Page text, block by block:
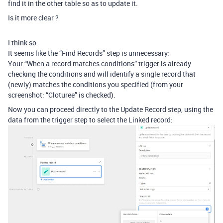
find it in the other table so as to update it.
Is it more clear ?
I think so.
It seems like the “Find Records” step is unnecessary:
Your “When a record matches conditions” trigger is already
checking the conditions and will identify a single record that
(newly) matches the conditions you specified (from your
screenshot: “Cloturee” is checked).
Now you can proceed directly to the Update Record step, using the
data from the trigger step to select the Linked record: